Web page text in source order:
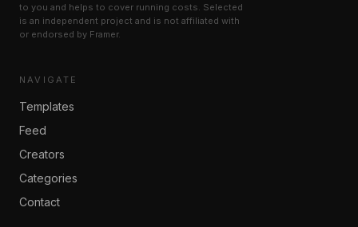
to you and helps to cover running costs. Selected
is an independent project and is not affiliated with
or endorsed by Framer.
NAVIGATE
Templates
Feed
Creators
Categories
Contact